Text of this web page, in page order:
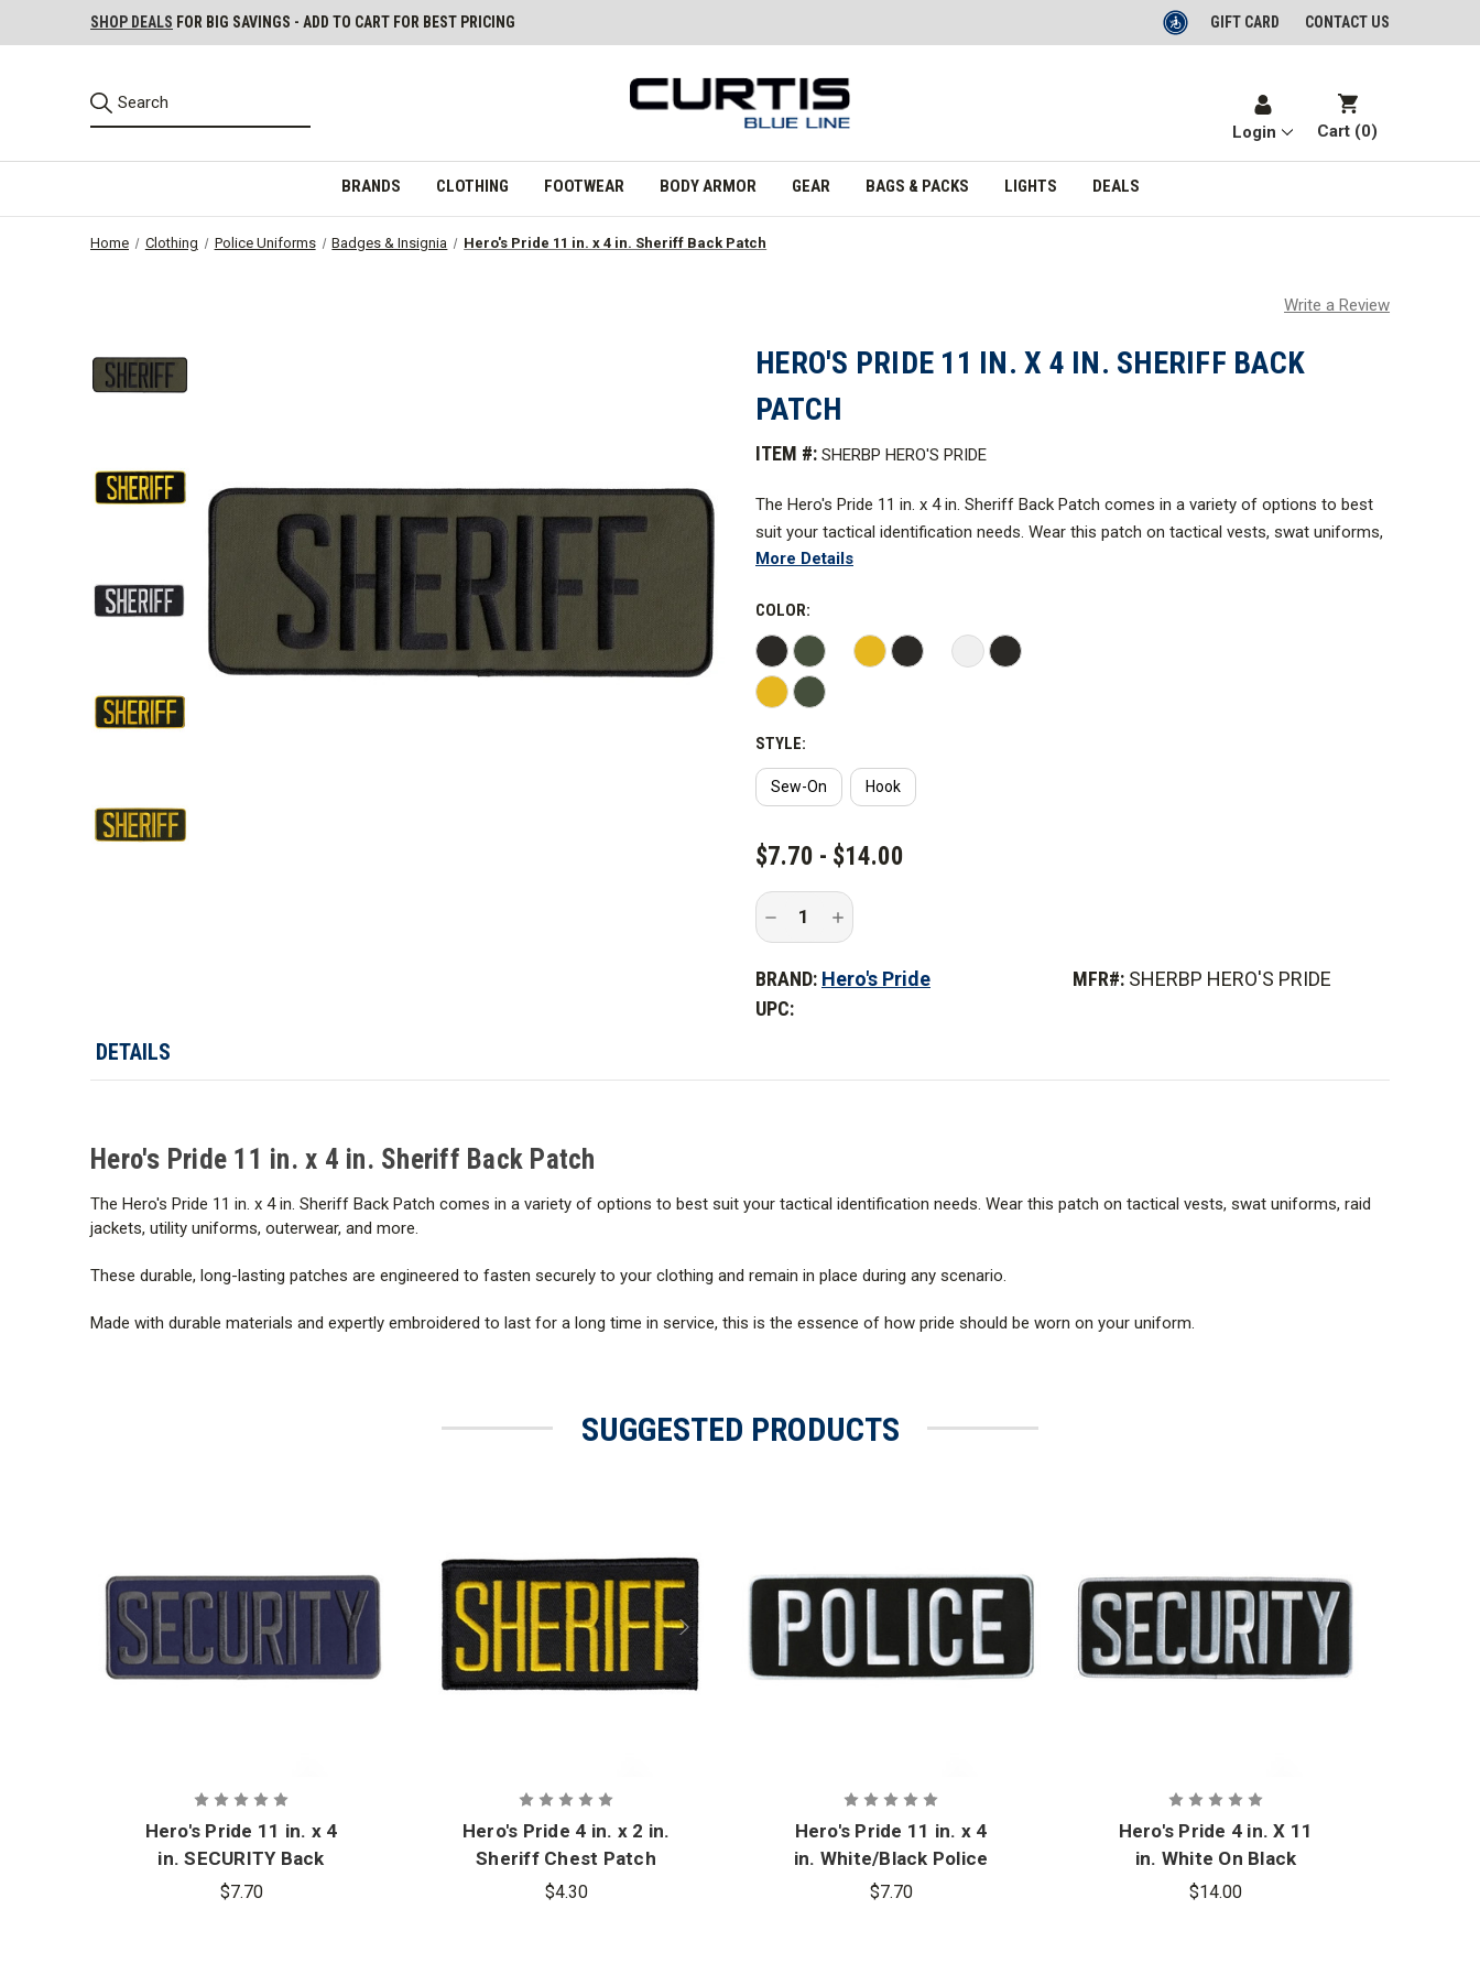
SHOP DEALS FOR BIG SAVINGS - ADD TO CART FOR BEST PRICING GIFT CARD CONTACT US
Login Cart (0)
BRANDS CLOTHING FOOTWEAR BODY ARMOR GEAR BAGS & PACKS LIGHTS DEALS
Home Clothing Police Uniforms Badges & Insignia Hero's Pride 11 in. x 4 in. Sheriff Back Patch
Write a Review
HERO'S PRIDE 11 IN. X 4 IN. SHERIFF BACK
PATCH
ITEM #: SHERBP HERO'S PRIDE
The Hero's Pride 11 in. x 4 in. Sheriff Back Patch comes in a variety of options to best
suit your tactical identification needs. Wear this patch on tactical vests, swat uniforms,
raid jackets, utility uniforms, outerwear, and more.
These durable, long-lasting patches are engineered to fasten securely to your clothing
and remain in place during any scenario.
Made with durable materials and expertly embroidered to last for a long time in service,
More Details
COLOR:
STYLE:
Sew-On Hook
CURRENT
STOCK:
$7.70 - $14.00
Decrease
of
Pride
in.
Back
Increase
Quantity
of
Pride
11
Back
BRAND: Hero's Pride MFR#: SHERBP HERO'S PRIDE
UPC:
DETAILS
Hero's Pride 11 in. x 4 in. Sheriff Back Patch
The Hero's Pride 11 in. x 4 in. Sheriff Back Patch comes in a variety of options to best suit your tactical identification needs. Wear this patch on tactical vests, swat uniforms, raid
jackets, utility uniforms, outerwear, and more.
These durable, long-lasting patches are engineered to fasten securely to your clothing and remain in place during any scenario.
Made with durable materials and expertly embroidered to last for a long time in service, this is the essence of how pride should be worn on your uniform.
SUGGESTED PRODUCTS
Hero's Pride 11 in. x 4
in. SECURITY Back
Patch
$7.70
Hero's Pride 4 in. x 2 in.
Sheriff Chest Patch
$4.30
Hero's Pride 11 in. x 4
in. White/Black Police
Back Patch
$7.70
Hero's Pride 4 in. X 11
in. White On Black
Security Back Patch
$14.00